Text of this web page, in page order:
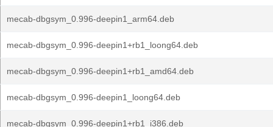
mecab-dbgsym_0.996-deepin1_arm64.deb
mecab-dbgsym_0.996-deepin1+rb1_loong64.deb
mecab-dbgsym_0.996-deepin1+rb1_amd64.deb
mecab-dbgsym_0.996-deepin1_loong64.deb
mecab-dbgsym_0.996-deepin1+rb1_i386.deb